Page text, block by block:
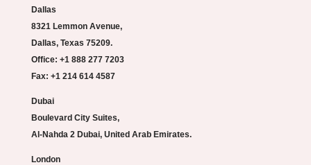
Dallas
8321 Lemmon Avenue,
Dallas, Texas 75209.
Office: +1 888 277 7203
Fax: +1 214 614 4587
Dubai
Boulevard City Suites,
Al-Nahda 2 Dubai, United Arab Emirates.
London